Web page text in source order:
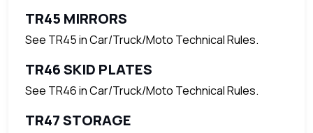
TR45 MIRRORS
See TR45 in Car/Truck/Moto Technical Rules.
TR46 SKID PLATES
See TR46 in Car/Truck/Moto Technical Rules.
TR47 STORAGE